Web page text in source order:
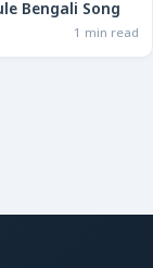
Bengali Song
1 min read